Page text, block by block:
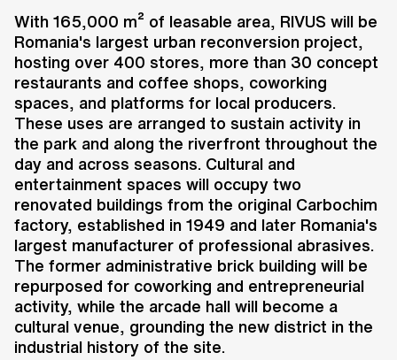
With 165,000 m² of leasable area, RIVUS will be
Romania's largest urban reconversion project,
hosting over 400 stores, more than 30 concept
restaurants and coffee shops, coworking
spaces, and platforms for local producers.
These uses are arranged to sustain activity in
the park and along the riverfront throughout the
day and across seasons. Cultural and
entertainment spaces will occupy two
renovated buildings from the original Carbochim
factory, established in 1949 and later Romania's
largest manufacturer of professional abrasives.
The former administrative brick building will be
repurposed for coworking and entrepreneurial
activity, while the arcade hall will become a
cultural venue, grounding the new district in the
industrial history of the site.